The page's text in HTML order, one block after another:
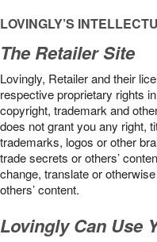
LOVINGLY’S
The Retailer Site
Lovingly, Retailer and their
respective proprietary rights
copyright, trademark and
does not grant you any right,
trademarks, logos or other
trade secrets or others’
change, translate or
others’ content.
Lovingly Can Use